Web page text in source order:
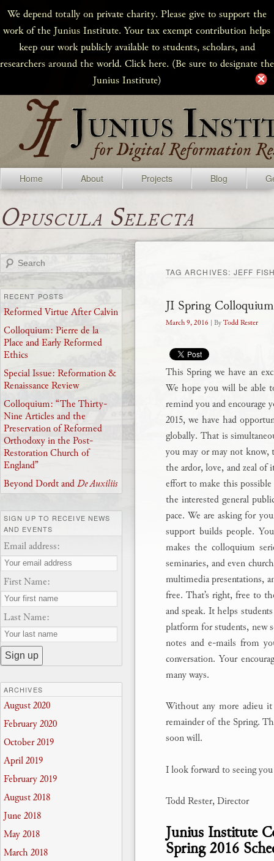
We depend totally on private charity. Please give to support the
work of the Junius Institute. Your tax exempt contribution helps
keep our work publicly available to students, scholars, and
researchers around the world. Click here. (Be sure to designate the
Junius Institute)
Home About Projects Blog
Opuscula Selecta
TAG ARCHIVES: JEFF
JI Spring
March 9, 2016 | ByTodd Rester
This Spring we have an
We hope you will be able
remind you and
2015, we have had
globally. That is
you may or may not know,
the ardor, love, and zeal of
effort to make this possible
the interested general
pace. We are asking for
support builds people.
makes the colloquium
seminaries, and even
multimedia presentations,
free. That’s right, free to
and speak. It helps
platform for students, new
notes and e-mails from
conversation. Your
many ways.
Without any more adieu
remainder of the Spring.
soon will.
I look forward to seeing
Todd Rester, Director
Junius Institute
Spring 2016
Search
RECENT POSTS
Reformed Virtue After Calvin
Colloquium: Pierre de la
Place and Early Reformed
Ethics
Special Issue: Reformation &
Renaissance Review
Colloquium: “The Thirty-
Nine Articles and the
Preservation of Reformed
Orthodoxy in the Post-
Restoration Church of
England”
Beyond Dordt andDe Auxiliis
SIGN UP TO RECEIVE NEWS
AND EVENTS
Email address:
First Name:
Last Name:
ARCHIVES
August 2020
February 2020
October 2019
April 2019
February 2019
August 2018
June 2018
May 2018
March 2018